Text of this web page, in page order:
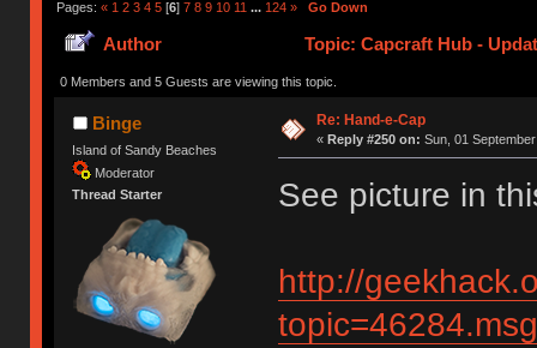
Pages: « 1 2 3 4 5[6] 7 8 9 10 11 ... 124 » Go Down
Author Topic: Capcraft Hub -
0 Members and 5 Guests are viewing this topic.
Binge
Island of Sandy Beaches
Moderator
Thread Starter
Re: Hand-e-Cap
« Reply #250 on: Sun, 01
See picture in
http://